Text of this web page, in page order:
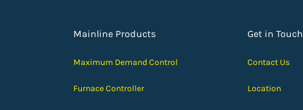
Mainline Products
Maximum Demand Control
Furnace Controller
Get in Touch
Contact Us
Location